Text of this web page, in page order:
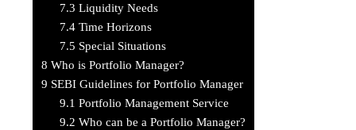
7.3 Liquidity Needs
7.4 Time Horizons
7.5 Special Situations
8 Who is Portfolio Manager?
9 SEBI Guidelines for Portfolio Manager
9.1 Portfolio Management Service
9.2 Who can be a Portfolio Manager?